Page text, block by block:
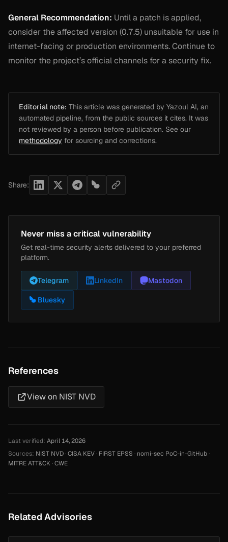
General Recommendation: Until a patch is applied,
consider the affected version (0.7.5) unsuitable for use in
internet-facing or production environments. Continue to
monitor the project’s official channels for a security fix.
Editorial note: This article was generated by Yazoul AI, an
automated pipeline, from the public sources it cites. It was
not reviewed by a person before publication. See our
methodology for sourcing and corrections.
Share:
Never miss a critical vulnerability
Get real-time security alerts delivered to your preferred
platform.
Telegram LinkedIn Mastodon
Bluesky
References
View on NIST NVD
Last verified: April 14, 2026
Sources: NIST NVD·CISA KEV· FIRST EPSS · nomi-sec PoC-in-GitHub·
MITRE ATT&CK·CWE
Related Advisories